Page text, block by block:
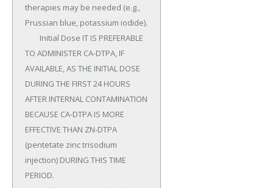
therapies may be needed (e.g.,
Prussian blue, potassium iodide).
TO ADMINISTER CA-DTPA, IF
AVAILABLE, AS THE INITIAL DOSE
DURING THE FIRST 24 HOURS
AFTER INTERNAL CONTAMINATION
BECAUSE CA-DTPA IS MORE
EFFECTIVE THAN ZN-DTPA
(pentetate zinc trisodium
injection) DURING THIS TIME
PERIOD.